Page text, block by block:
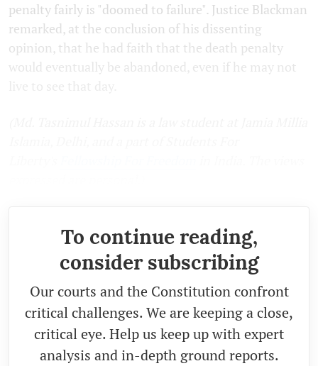
penalty fairly is "doomed to failure". Justice Blackman
remarked, at the conclusion of his dissenting
opinion, that he had faith that the death penalty
would eventually be abandoned, even if he may not
To continue reading,
consider subscribing
Our courts and the Constitution confront
critical challenges. We are keeping a close,
critical eye. Help us keep up with expert
analysis and in-depth ground reports.